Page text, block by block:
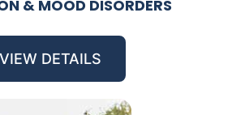
& MOOD DISORDERS
VIEW DETAILS